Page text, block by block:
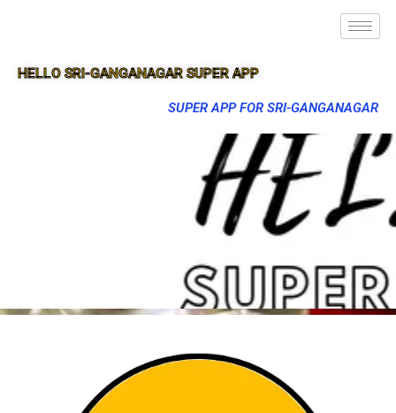
HELLO SRI-GANGANAGAR SUPER APP
SUPER APP FOR SRI-GANGANAGAR